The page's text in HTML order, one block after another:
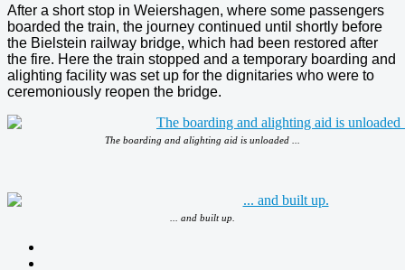
After a short stop in Weiershagen, where some passengers
boarded the train, the journey continued until shortly before
the Bielstein railway bridge, which had been restored after
the fire. Here the train stopped and a temporary boarding and
alighting facility was set up for the dignitaries who were to
ceremoniously reopen the bridge.
The boarding and alighting aid is unloaded ...
... and built up.